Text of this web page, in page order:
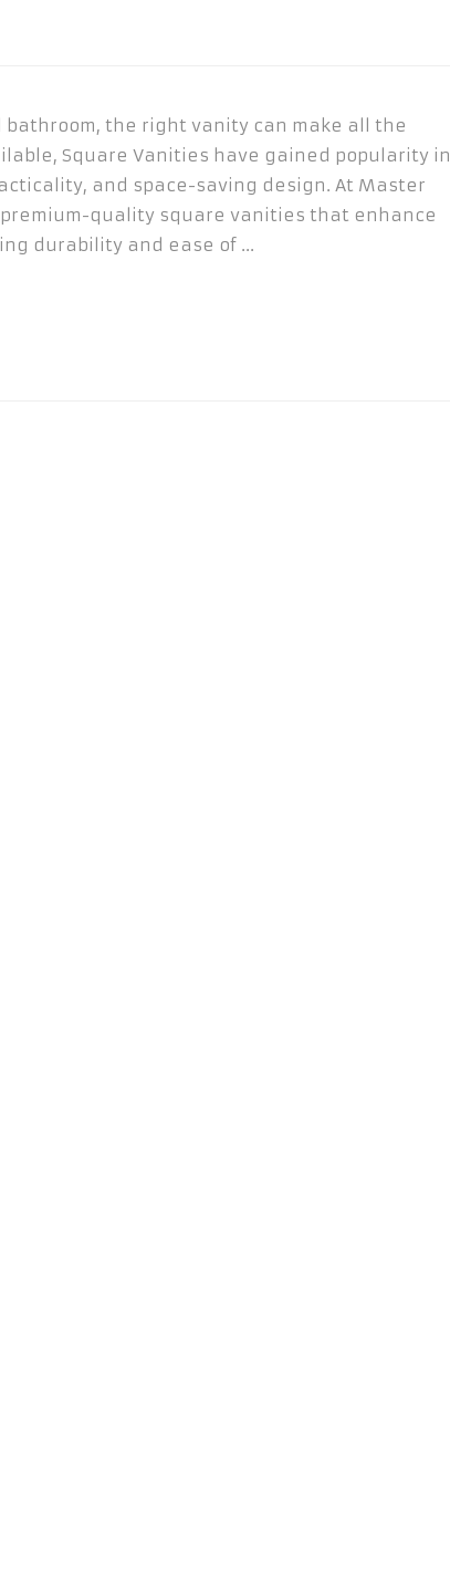
the right vanity can make all the
Square Vanities have gained popularity in
and space-saving design. At Master
quality square vanities that enhance
durability and ease of …